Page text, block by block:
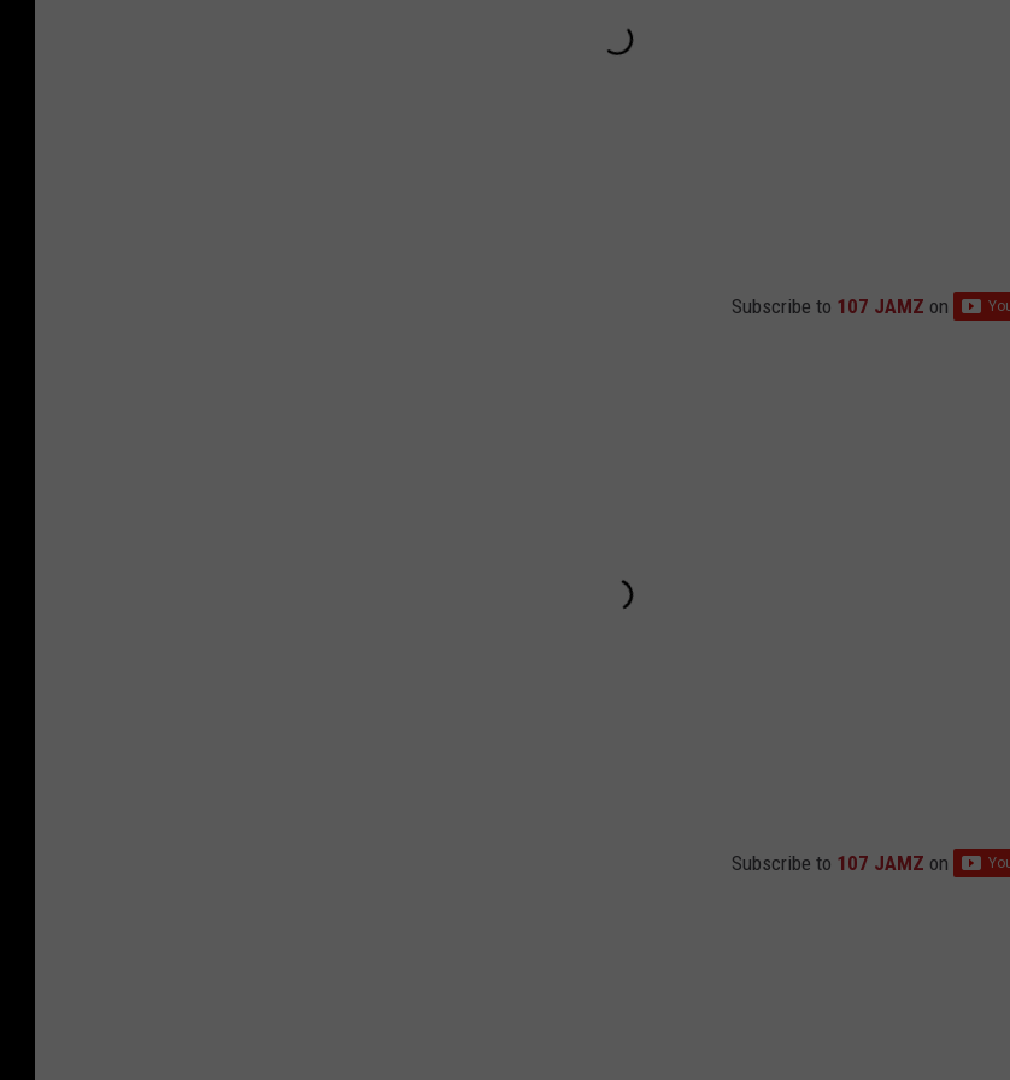
Subscribe to 107 JAMZ on
Subscribe to 107 JAMZ on